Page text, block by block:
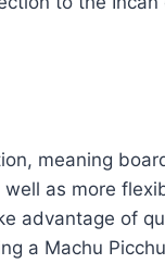
meaning
as more
advantage of
a Machu